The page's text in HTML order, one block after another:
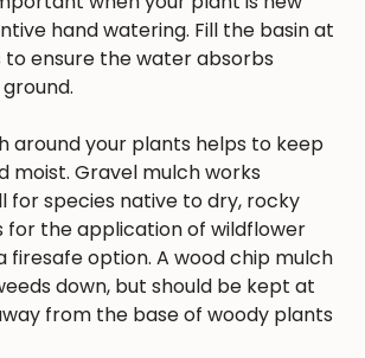
hand watering. Fill the basin at
ensure the water absorbs
around your plants helps to keep
moist. Gravel mulch works
for species native to dry, rocky
for the application of wildflower
firesafe option. A wood chip mulch
down, but should be kept at
from the base of woody plants